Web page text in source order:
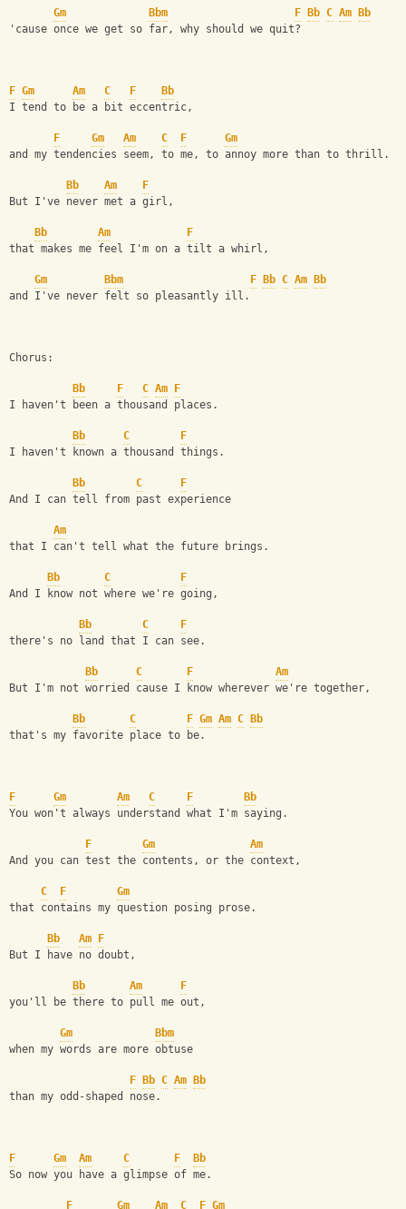
Gm Bbm F Bb C Am
Bb
'cause once we get so far, why should we quit?
F Gm Am C F
Bb
I tend to be a bit eccentric,
F Gm Am C F
Gm
and my tendencies seem, to me, to annoy more than to thrill.
Bb Am
F
But I've never met a girl,
Bb Am
F
that makes me feel I'm on a tilt a whirl,
Gm Bbm F Bb C Am
Bb
and I've never felt so pleasantly ill.
Chorus:
Bb F C Am
F
I haven't been a thousand places.
Bb C
F
I haven't known a thousand things.
Bb C
F
And I can tell from past experience
Am
that I can't tell what the future brings.
Bb C
F
And I know not where we're going,
Bb C
F
there's no land that I can see.
Bb C F
Am
But I'm not worried cause I know wherever we're together,
Bb C F Gm Am C
Bb
that's my favorite place to be.
F Gm Am C F
Bb
You won't always understand what I'm saying.
F Gm
Am
And you can test the contents, or the context,
C F
Gm
that contains my question posing prose.
Bb Am
F
But I have no doubt,
Bb Am
F
you'll be there to pull me out,
Gm
Bbm
when my words are more obtuse
F Bb C Am
Bb
than my odd-shaped nose.
F Gm Am C F
Bb
So now you have a glimpse of me.
F Gm Am C F Gm